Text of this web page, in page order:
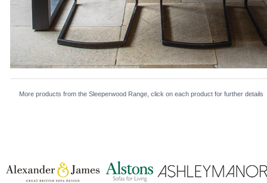
More products from the Sleeperwood Range, click on each product for further details